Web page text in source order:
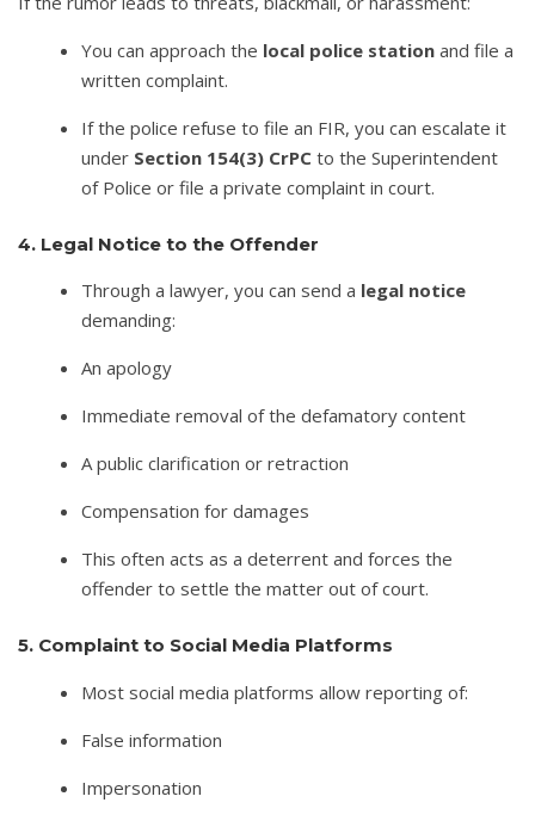
You can approach the local police station and file a
written complaint.
If the police refuse to file an FIR, you can escalate it
under Section 154(3) CrPC to the Superintendent
of Police or file a private complaint in court.
4. Legal Notice to the Offender
Through a lawyer, you can send a legal notice
demanding:
An apology
Immediate removal of the defamatory content
A public clarification or retraction
Compensation for damages
This often acts as a deterrent and forces the
offender to settle the matter out of court.
5. Complaint to Social Media Platforms
Most social media platforms allow reporting of:
False information
Impersonation